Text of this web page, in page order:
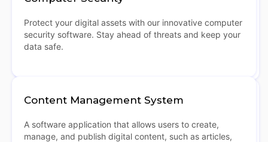
Protect your digital assets with our innovative computer
security software. Stay ahead of threats and keep your
data safe.
Content Management System
A software application that allows users to create,
manage, and publish digital content, such as articles,